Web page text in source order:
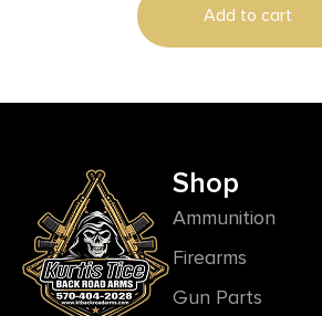
Add to cart
Shop
Ammunition
Firearms
Gun Parts